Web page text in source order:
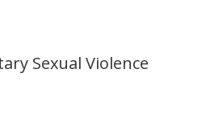
Sexual Violence